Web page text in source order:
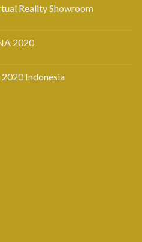
Reality Showroom
2020
Indonesia